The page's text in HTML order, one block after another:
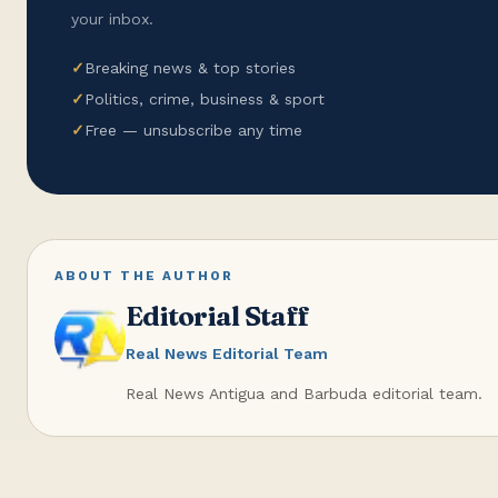
your inbox.
✓Breaking news & top stories
✓Politics, crime, business & sport
✓Free — unsubscribe any time
ABOUT THE AUTHOR
Editorial Staff
Real News Editorial Team
Real News Antigua and Barbuda editorial team.